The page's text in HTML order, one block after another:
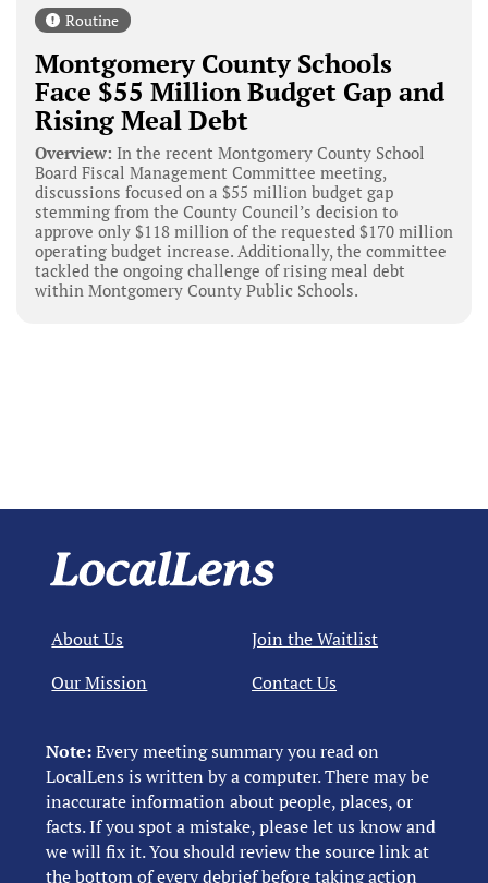
Routine
Montgomery County Schools
Face $55 Million Budget Gap and
Rising Meal Debt
Overview: In the recent Montgomery County School
Board Fiscal Management Committee meeting,
discussions focused on a $55 million budget gap
stemming from the County Council’s decision to
approve only $118 million of the requested $170 million
operating budget increase. Additionally, the committee
tackled the ongoing challenge of rising meal debt
within Montgomery County Public Schools.
Note:Every meeting summary you read on
LocalLens is written by a computer. There may be
inaccurate information about people, places, or
facts. If you spot a mistake, please let us know and
we will fix it. You should review the source link at
the bottom of every debrief before taking action
About Us
Our Mission
Join the Waitlist
Contact Us